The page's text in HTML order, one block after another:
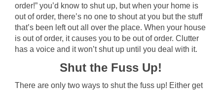
order!” you’d know to shut up, but when your home is
out of order, there’s no one to shout at you but the stuff
that’s been left out all over the place. When your house
is out of order, it causes you to be out of order. Clutter
has a voice and it won’t shut up until you deal with it.
Shut the Fuss Up!
There are only two ways to shut the fuss up! Either get